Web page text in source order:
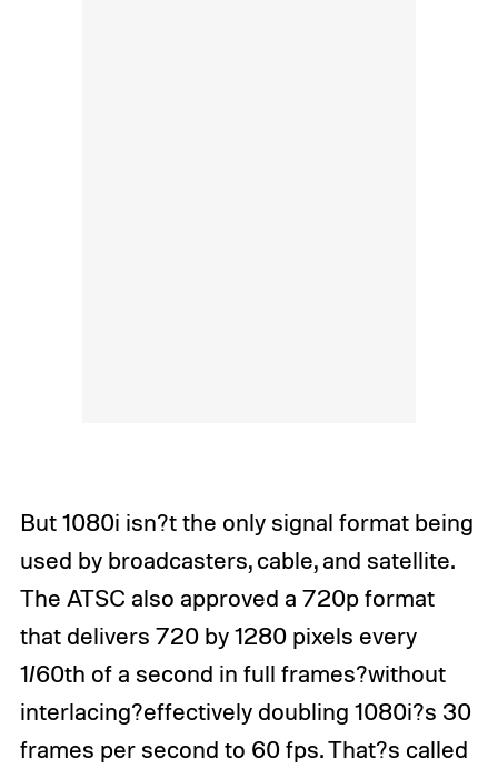
But 1080i isn?t the only signal format being
used by broadcasters, cable, and satellite.
The ATSC also approved a 720p format
that delivers 720 by 1280 pixels every
1/60th of a second in full frames?without
interlacing?effectively doubling 1080i?s 30
frames per second to 60 fps. That?s called